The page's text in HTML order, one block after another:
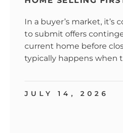
In a buyer’s market, it’s
to submit offers
current home before
typically happens when
JULY 14, 2026